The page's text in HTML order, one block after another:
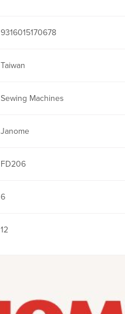
9316015170678
Taiwan
Sewing Machines
Janome
FD206
6
12